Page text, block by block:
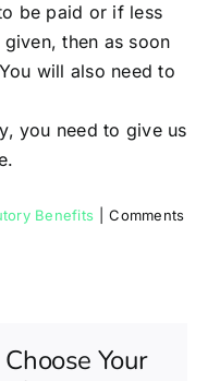
be paid or if less
then as soon
will also need to
you need to give us
Benefits
Comments
Your